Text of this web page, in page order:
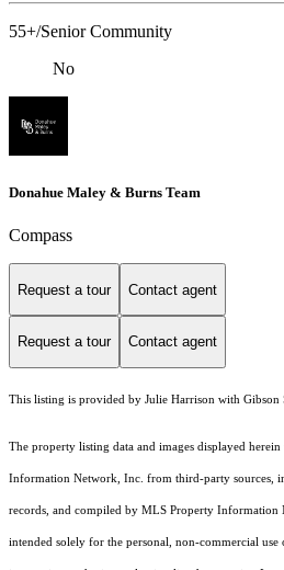
55+/Senior Community
No
Donahue Maley & Burns Team
Compass
Request a tour Contact agent
Request a tour Contact agent
This listing is provided by Julie Harrison with Gibson
The property listing data and images displayed
Information Network, Inc. from third-party sources,
records, and compiled by MLS Property
intended solely for the personal, non-commercial use